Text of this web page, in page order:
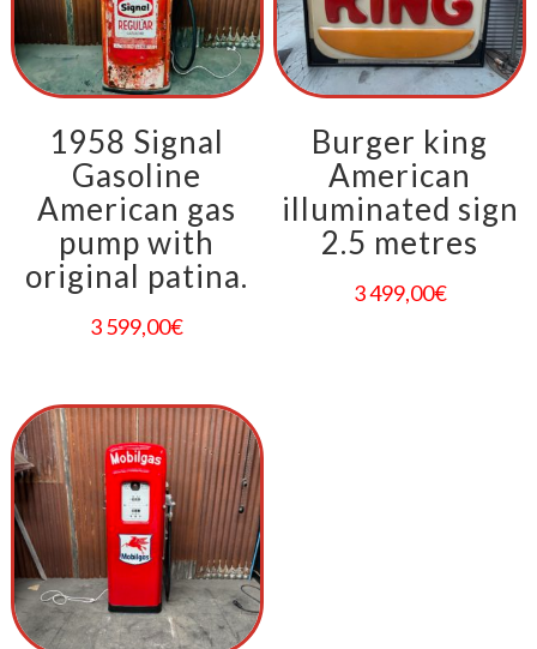
1958 Signal
Gasoline
American gas
pump with
original patina.
3 599,00€
Burger king
American
illuminated sign
2.5 metres
3 499,00€